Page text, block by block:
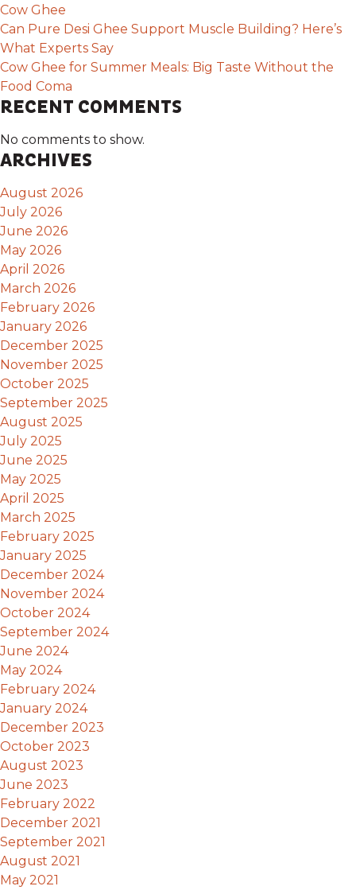
Cow Ghee
Can Pure Desi Ghee Support Muscle Building? Here’s
What Experts Say
Cow Ghee for Summer Meals: Big Taste Without the
Food Coma
RECENT COMMENTS
No comments to show.
ARCHIVES
August 2026
July 2026
June 2026
May 2026
April 2026
March 2026
February 2026
January 2026
December 2025
November 2025
October 2025
September 2025
August 2025
July 2025
June 2025
May 2025
April 2025
March 2025
February 2025
January 2025
December 2024
November 2024
October 2024
September 2024
June 2024
May 2024
February 2024
January 2024
December 2023
October 2023
August 2023
June 2023
February 2022
December 2021
September 2021
August 2021
May 2021